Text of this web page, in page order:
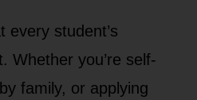
every student’s
Whether you’re self-
family, or applying